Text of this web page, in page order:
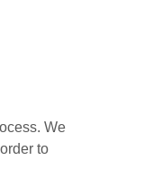
We
to